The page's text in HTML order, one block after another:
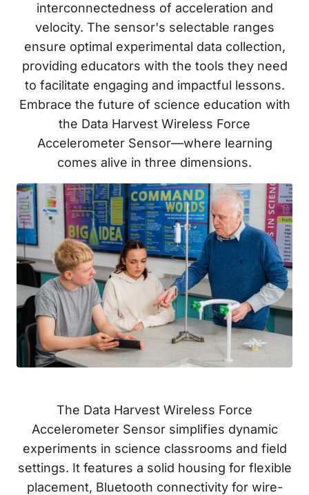
interconnectedness of acceleration and
velocity. The sensor's selectable ranges
ensure optimal experimental data collection,
providing educators with the tools they need
to facilitate engaging and impactful lessons.
Embrace the future of science education with
the Data Harvest Wireless Force
Accelerometer Sensor—where learning
comes alive in three dimensions.
The Data Harvest Wireless Force
Accelerometer Sensor simplifies dynamic
experiments in science classrooms and field
settings. It features a solid housing for flexible
placement, Bluetooth connectivity for wire-